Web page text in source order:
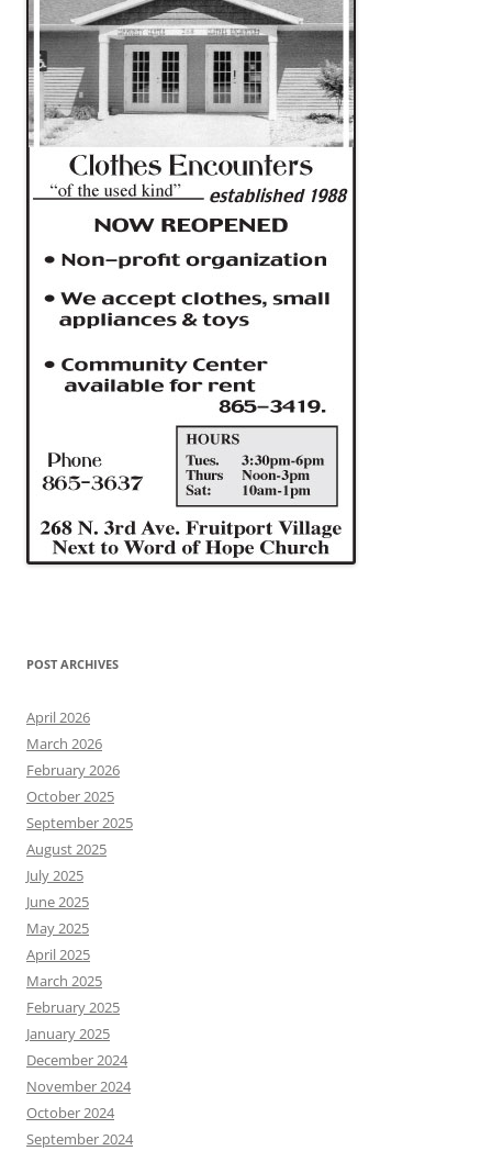
POST ARCHIVES
April 2026
March 2026
February 2026
October 2025
September 2025
August 2025
July 2025
June 2025
May 2025
April 2025
March 2025
February 2025
January 2025
December 2024
November 2024
October 2024
September 2024